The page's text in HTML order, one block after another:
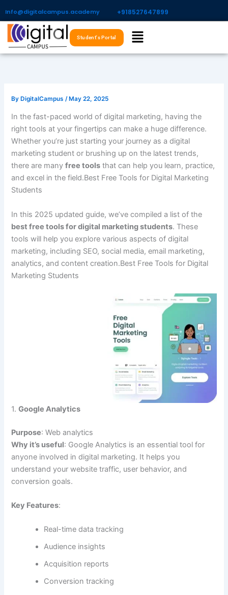
content
Info@digitalcampus.academy +918527647899​
Menu
Student's Portal
ByDigitalCampus /May 22, 2025
In the fast-paced world of digital marketing, having the
right tools at your fingertips can make a huge difference.
Whether you’re just starting your journey as a digital
marketing student or brushing up on the latest trends,
there are manyfree tools that can help you learn, practice,
and excel in the field.Best Free Tools for Digital Marketing
Students
In this 2025 updated guide, we’ve compiled a list of the
best free tools for digital marketing students. These
tools will help you explore various aspects of digital
marketing, including SEO, social media, email marketing,
analytics, and content creation.Best Free Tools for Digital
Marketing Students
1.Google Analytics
Purpose: Web analytics
Why it’s useful: Google Analytics is an essential tool for
anyone involved in digital marketing. It helps you
understand your website traffic, user behavior, and
conversion goals.
Key Features:
Real-time data tracking
Audience insights
Acquisition reports
Conversion tracking